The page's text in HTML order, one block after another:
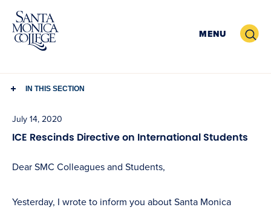
Skip
content
MENU Search
IN THIS SECTION
July 14, 2020
ICE Rescinds Directive on International Students
Dear SMC Colleagues and Students,
Yesterday, I wrote to inform you about Santa Monica